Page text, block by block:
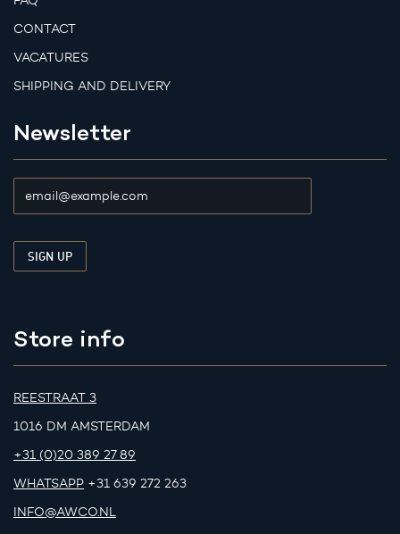
CONTACT
VACATURES
SHIPPING AND DELIVERY
Newsletter
Store info
REESTRAAT 3
1016 DM AMSTERDAM
+31 (0)20 389 27 89
WHATSAPP +31 639 272 263
INFO@AWCO.NL